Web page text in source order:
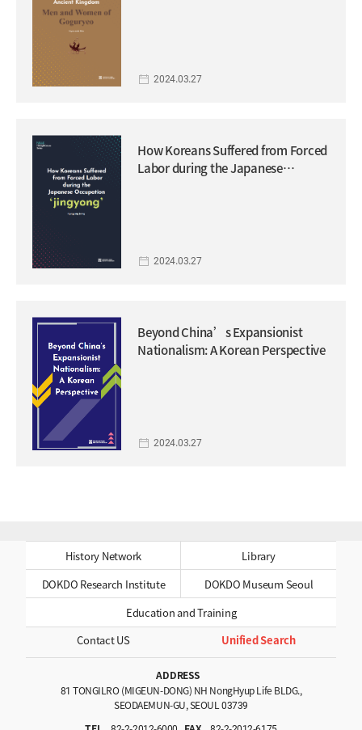
2024.03.27
How Koreans Suffered from Forced
Labor during the Japanese
2024.03.27
Beyond China’s Expansionist
Nationalism: A Korean Perspective
2024.03.27
History Network
Library
DOKDO Research Institute
DOKDO Museum Seoul
Education and Training
Contact US
Unified Search
ADDRESS
81 TONGILRO (MIGEUN-DONG) NH NongHyup Life BLDG.,
SEODAEMUN-GU, SEOUL 03739